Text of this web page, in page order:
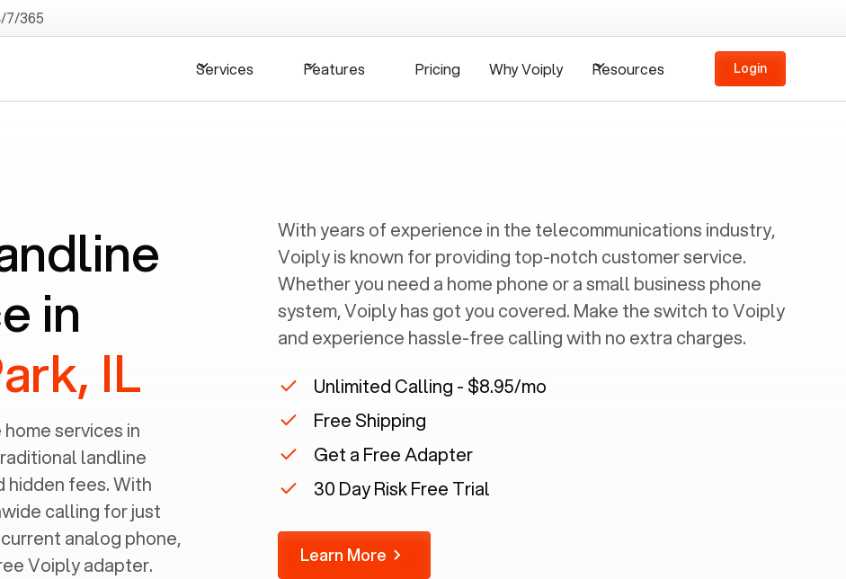
7/365
Services Features Pricing Why Voiply Resources Login
in
IL
services in
landline
hidden fees. With
calling for just
analog phone,
Voiply adapter.
With years of experience in the telecommunications industry,
Voiply is known for providing top-notch customer service.
Whether you need a home phone or a small business phone
system, Voiply has got you covered. Make the switch to Voiply
and experience hassle-free calling with no extra charges.
Unlimited Calling - $8.95/mo
Free Shipping
Get a Free Adapter
30 Day Risk Free Trial
Learn More